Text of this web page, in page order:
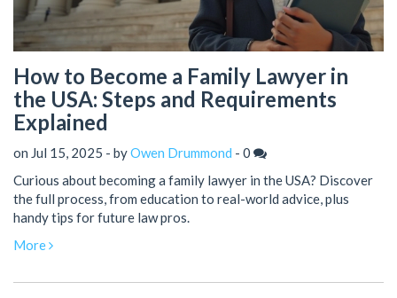
How to Become a Family Lawyer in
the USA: Steps and Requirements
Explained
on Jul 15, 2025 - byOwen Drummond - 0
Curious about becoming a family lawyer in the USA? Discover
the full process, from education to real-world advice, plus
handy tips for future law pros.
More